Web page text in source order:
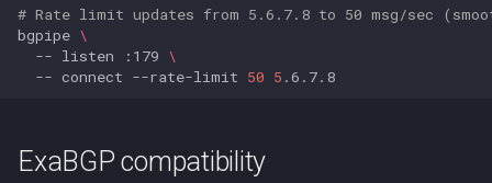
# Rate limit updates from 5.6.7.8 to 50 msg/sec
bgpipe \
-- listen :179 \
-- connect --rate-limit 50 5
ExaBGP compatibility